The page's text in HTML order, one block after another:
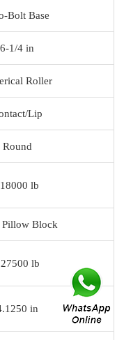
Bolt Base
6-1/4 in
Roller
Lip
Round
lb
Pillow Block
lb
in